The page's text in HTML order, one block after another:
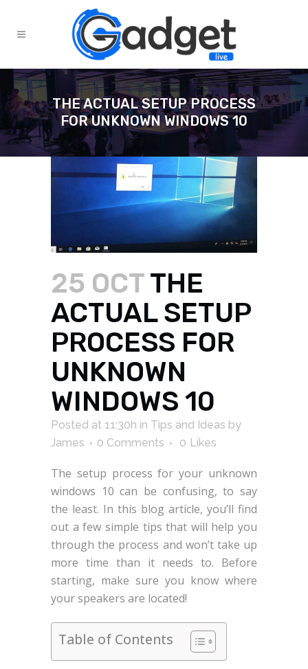
THE ACTUAL SETUP PROCESS
FOR UNKNOWN WINDOWS 10
25 OCTTHE
ACTUAL SETUP
PROCESS FOR
UNKNOWN
WINDOWS 10
Posted at 11:30h in Tips and Ideas by
James
0 Comments 0 Likes
The setup process for your unknown
windows 10 can be confusing, to say
the least. In this blog article, you’ll find
out a few simple tips that will help you
through the process and won’t take up
more time than it needs to. Before
starting, make sure you know where
your speakers are located!
Table of Contents